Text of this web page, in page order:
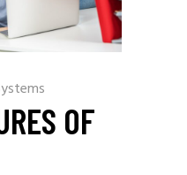
OF